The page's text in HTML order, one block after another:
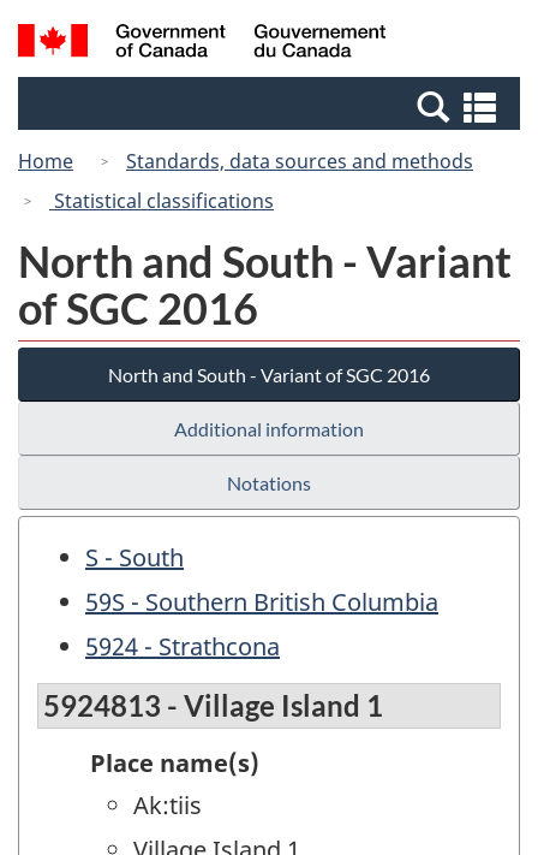
Skip
to
Switch
to
Canada
Search
and
Home
Standards, data sources and methods
Statistical classifications
North and South - Variant
of SGC 2016
North and South - Variant of SGC 2016
Additional information
Notations
S - South
59S - Southern British Columbia
5924 - Strathcona
5924813 - Village Island 1
Place name(s)
Ak:tiis